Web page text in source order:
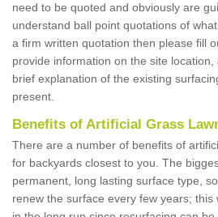
need to be quoted and obviously are
understand ball point quotations of
a firm written quotation then please fill
provide information on the site
brief explanation of the existing
present.
Benefits of Artificial Grass
There are a number of benefits of
for backyards closest to you. The
permanent, long lasting surface type,
renew the surface every few years;